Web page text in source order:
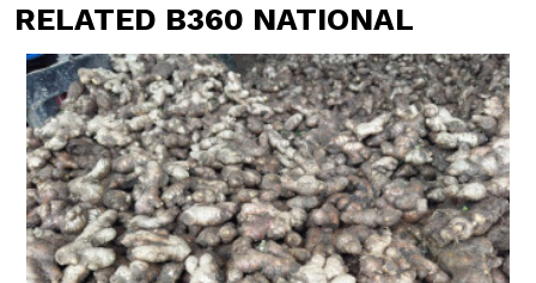
RELATED B360 NATIONAL